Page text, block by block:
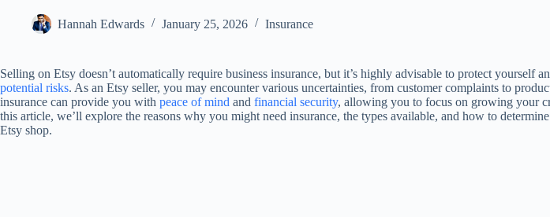
Hannah Edwards January 25, 2026 Insurance
Selling on Etsy doesn’t automatically require business insurance, but it’s highly advisable to protect yourself
potential risks. As an Etsy seller, you may encounter various uncertainties, from customer complaints to
insurance can provide you with peace of mind and financial security, allowing you to focus on growing your
this article, we’ll explore the reasons why you might need insurance, the types available, and how to
Etsy shop.